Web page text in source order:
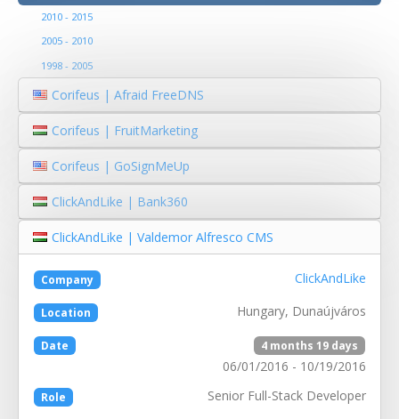
2010 - 2015
2005 - 2010
1998 - 2005
Corifeus | Afraid FreeDNS
Corifeus | FruitMarketing
Corifeus | GoSignMeUp
ClickAndLike | Bank360
ClickAndLike | Valdemor Alfresco CMS
Company ClickAndLike
Location Hungary, Dunaújváros
Date 4 months 19 days
06/01/2016 - 10/19/2016
Role Senior Full-Stack Developer